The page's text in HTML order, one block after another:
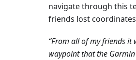
navigate through this
friends lost
“From all of my friends it
waypoint that the